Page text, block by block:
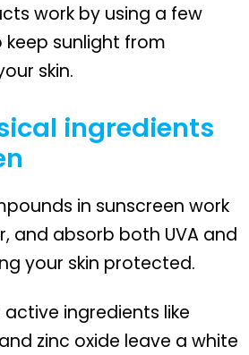
work by using a few
sunlight from
skin.
ingredients
in sunscreen work
and absorb both UVA and
your skin protected.
ingredients like
zinc oxide leave a white